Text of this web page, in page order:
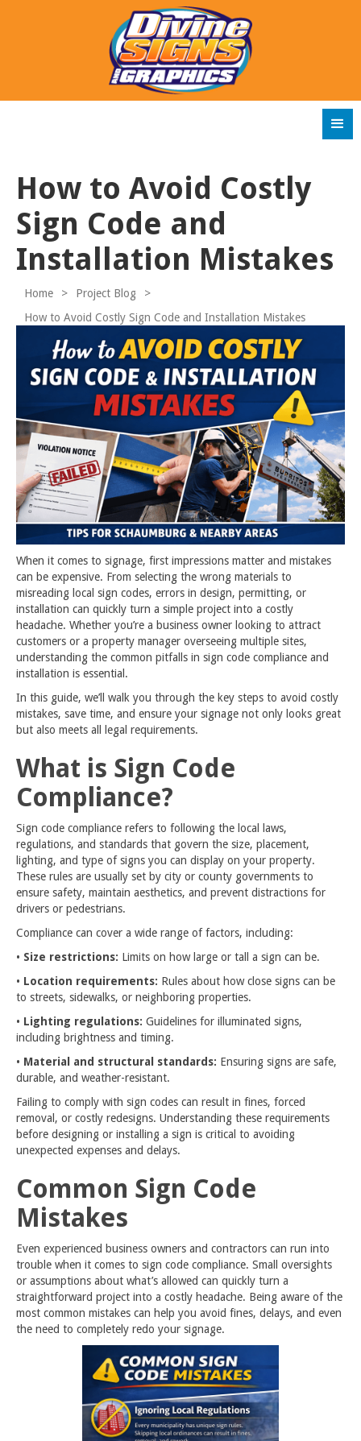
How to Avoid Costly
Sign Code and
Installation Mistakes
Home > Project Blog
>
How to Avoid Costly Sign Code and Installation Mistakes
When it comes to signage, first impressions matter and mistakes
can be expensive. From selecting the wrong materials to
misreading local sign codes, errors in design, permitting, or
installation can quickly turn a simple project into a costly
headache. Whether you’re a business owner looking to attract
customers or a property manager overseeing multiple sites,
understanding the common pitfalls in sign code compliance and
installation is essential.
In this guide, we’ll walk you through the key steps to avoid costly
mistakes, save time, and ensure your signage not only looks great
but also meets all legal requirements.
What is Sign Code
Compliance?
Sign code compliance refers to following the local laws,
regulations, and standards that govern the size, placement,
lighting, and type of signs you can display on your property.
These rules are usually set by city or county governments to
ensure safety, maintain aesthetics, and prevent distractions for
drivers or pedestrians.
Compliance can cover a wide range of factors, including:
• Size restrictions: Limits on how large or tall a sign can be.
• Location requirements: Rules about how close signs can be
to streets, sidewalks, or neighboring properties.
• Lighting regulations: Guidelines for illuminated signs,
including brightness and timing.
• Material and structural standards: Ensuring signs are safe,
durable, and weather-resistant.
Failing to comply with sign codes can result in fines, forced
removal, or costly redesigns. Understanding these requirements
before designing or installing a sign is critical to avoiding
unexpected expenses and delays.
Common Sign Code
Mistakes
Even experienced business owners and contractors can run into
trouble when it comes to sign code compliance. Small oversights
or assumptions about what’s allowed can quickly turn a
straightforward project into a costly headache. Being aware of the
most common mistakes can help you avoid fines, delays, and even
the need to completely redo your signage.